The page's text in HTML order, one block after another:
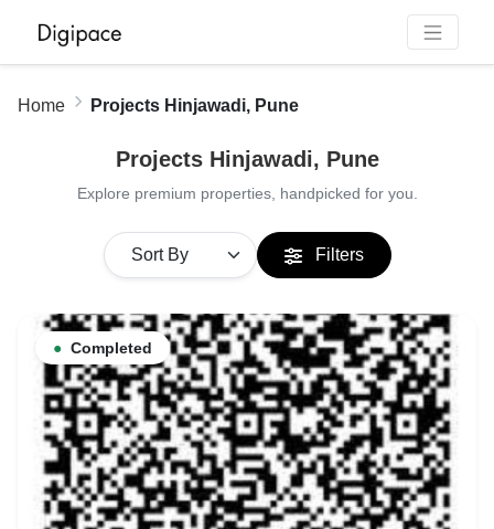
Home Projects Hinjawadi, Pune
Projects Hinjawadi, Pune
Explore premium properties, handpicked for you.
Filters
● Completed